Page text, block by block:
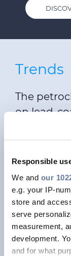
Responsible
We and our
e.g. your IP-
store and
serve
measurement,
development.
and for what
Trends
The
on lead-
many
and
cable is
Nordic
already
ready for
ground
proven,